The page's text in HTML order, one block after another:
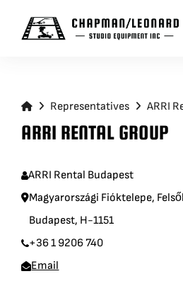
CRANES
Representatives ARRI
ARRI RENTAL GROUP
ARRI Rental Budapest
Magyarországi Fióktelepe,
Budapest, H-1151
+36 1 9206 740
Email